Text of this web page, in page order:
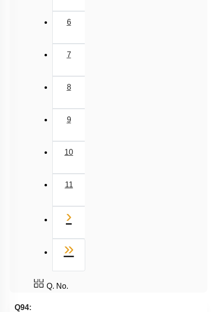
6
7
8
9
10
11
›
»
Q. No.
Q94: